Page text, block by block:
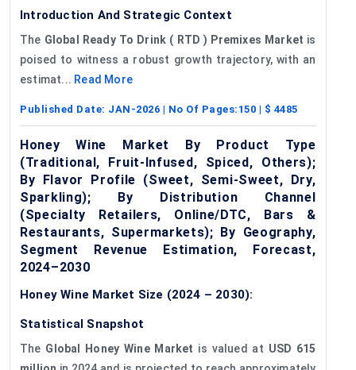
Introduction And Strategic Context
The Global Ready To Drink ( RTD ) Premixes Market is
poised to witness a robust growth trajectory, with an
estimat... Read More
Published Date: JAN-2026 | No Of Pages: 150 | $ 4485
Honey Wine Market By Product Type
(Traditional, Fruit-Infused, Spiced, Others);
By Flavor Profile (Sweet, Semi-Sweet, Dry,
Sparkling); By Distribution Channel
(Specialty Retailers, Online/DTC, Bars &
Restaurants, Supermarkets); By Geography,
Segment Revenue Estimation, Forecast,
2024–2030
Honey Wine Market Size (2024 – 2030):
Statistical Snapshot
The Global Honey Wine Market is valued at USD 615